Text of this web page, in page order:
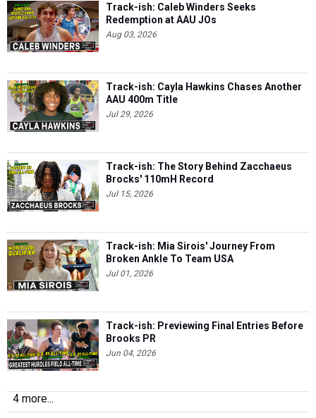
Track-ish: Caleb Winders Seeks
Redemption at AAU JOs
Aug 03, 2026
Track-ish: Cayla Hawkins Chases Another
AAU 400m Title
Jul 29, 2026
Track-ish: The Story Behind Zacchaeus
Brocks' 110mH Record
Jul 15, 2026
Track-ish: Mia Sirois' Journey From
Broken Ankle To Team USA
Jul 01, 2026
Track-ish: Previewing Final Entries Before
Brooks PR
Jun 04, 2026
4 more...